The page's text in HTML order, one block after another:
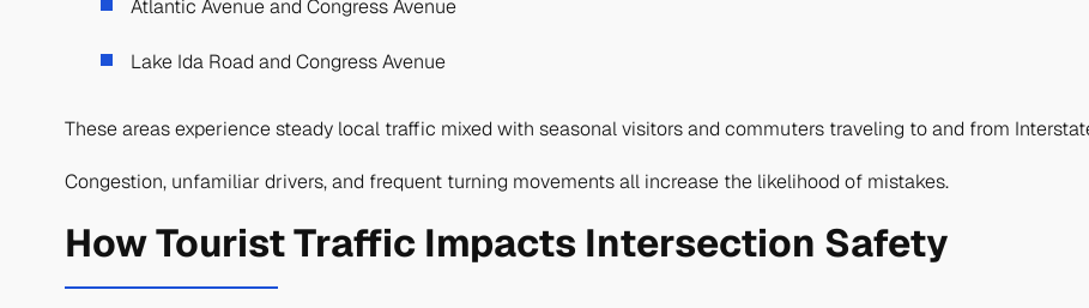
Atlantic Avenue and Congress Avenue
Lake Ida Road and Congress Avenue
These areas experience steady local traffic mixed with seasonal visitors and commuters traveling to and from
Congestion, unfamiliar drivers, and frequent turning movements all increase the likelihood of mistakes.
How Tourist Traffic Impacts Intersection Safety